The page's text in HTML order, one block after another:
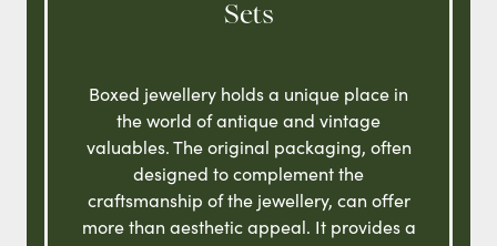
Sets
Boxed jewellery holds a unique place in
the world of antique and vintage
valuables. The original packaging, often
designed to complement the
craftsmanship of the jewellery, can offer
more than aesthetic appeal. It provides a